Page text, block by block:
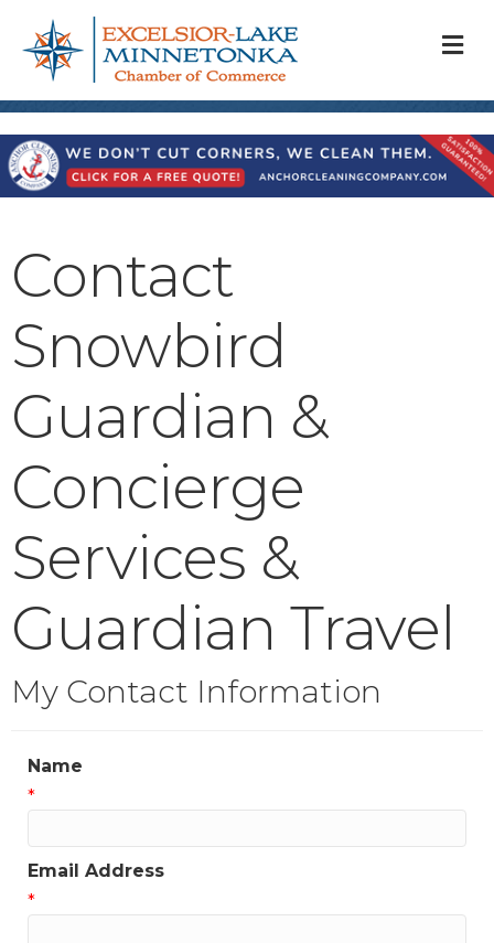
Contact
Snowbird
Guardian &
Concierge
Services &
Guardian Travel
My Contact Information
Name
*
Email Address
*